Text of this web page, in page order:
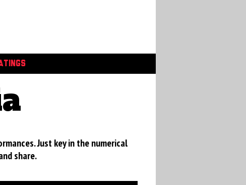
Just key in the numerical
share.